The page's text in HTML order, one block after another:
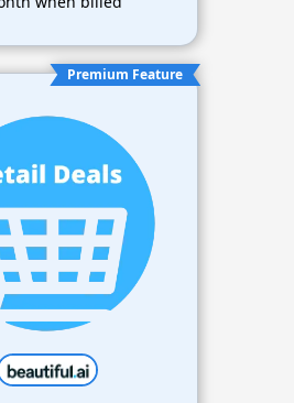
Premium Feature